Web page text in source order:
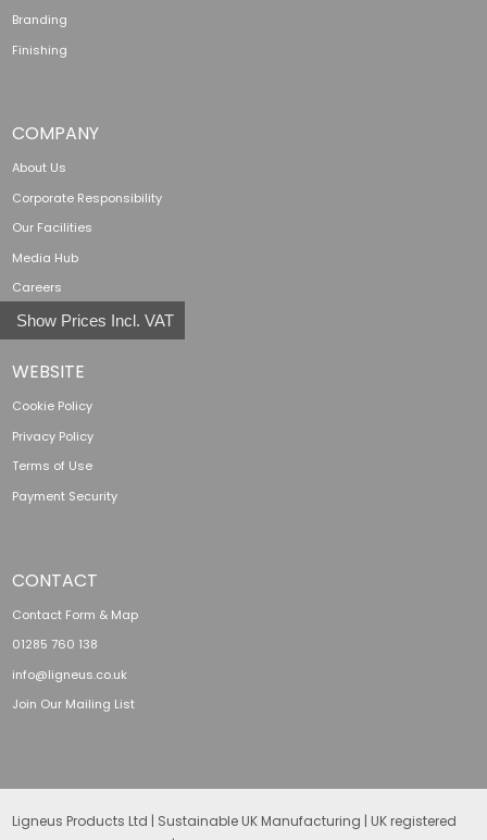
Show Prices Incl. VAT
Branding
Finishing
COMPANY
About Us
Corporate Responsibility
Our Facilities
Media Hub
Careers
WEBSITE
Cookie Policy
Privacy Policy
Terms of Use
Payment Security
CONTACT
Contact Form & Map
01285 760 138
info@ligneus.co.uk
Join Our Mailing List
Ligneus Products Ltd | Sustainable UK Manufacturing | UK registered